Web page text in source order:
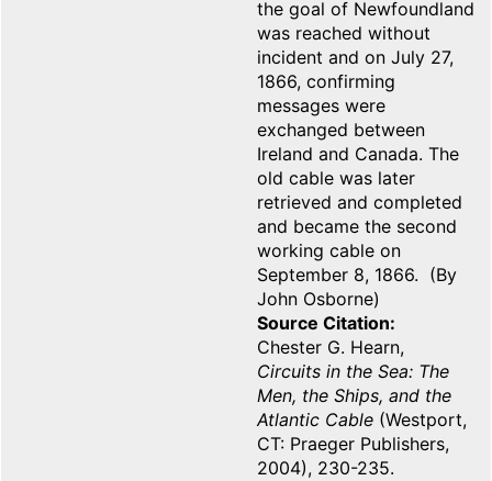
the goal of Newfoundland
was reached without
incident and on July 27,
1866, confirming
messages were
exchanged between
Ireland and Canada. The
old cable was later
retrieved and completed
and became the second
working cable on
September 8, 1866. (By
John Osborne)
Source Citation
Chester G. Hearn,
Circuits in the Sea: The
Men, the Ships, and the
Atlantic Cable (Westport,
CT: Praeger Publishers,
2004), 230-235.